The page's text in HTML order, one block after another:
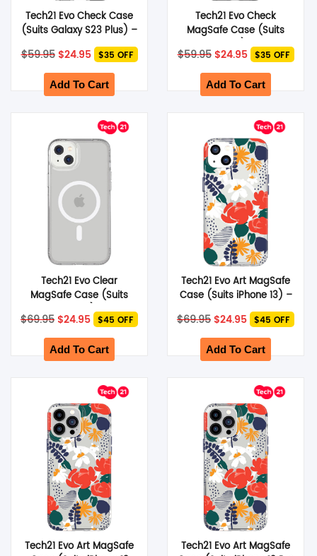
Tech21 Evo Check Case
(Suits Galaxy S23 Plus) –
$59.95 Original
price
was:
$59.95.
$24.95Current
price
is:
$24.95.
$35 OFF
Add To Cart
Tech21 Evo Check
MagSafe Case (Suits
iPhone 14 Plus) – Smokey
Black
$59.95 Original
price
was:
$59.95.
$24.95Current
price
is:
$24.95.
$35 OFF
Add To Cart
Tech21 Evo Clear
MagSafe Case (Suits
iPhone 14 Plus) – Clear
$69.95 Original
price
was:
$69.95.
$24.95Current
price
is:
$24.95.
$45 OFF
Add To Cart
Tech21 Evo Art MagSafe
Case (Suits iPhone 13) –
Red Rose
$69.95 Original
price
was:
$69.95.
$24.95Current
price
is:
$24.95.
$45 OFF
Add To Cart
Tech21 Evo Art MagSafe
Tech21 Evo Art MagSafe